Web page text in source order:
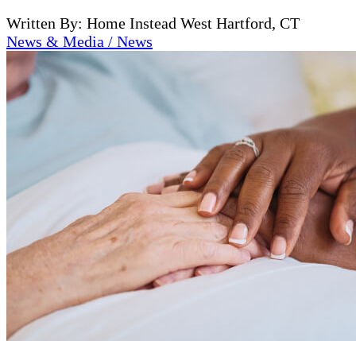
Written By: Home Instead West Hartford, CT
News & Media / News